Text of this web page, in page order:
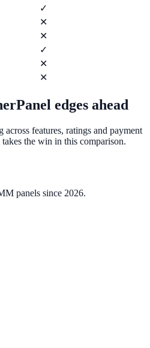
✓
✕
✕
✓
✕
✕
edges ahead
features, ratings and payment
takes the win in this comparison.
panels since 2026.